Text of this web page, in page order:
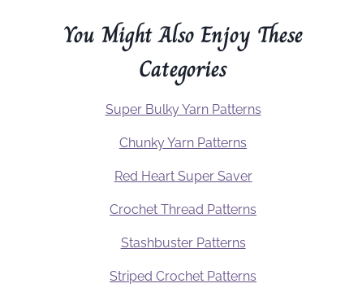
You Might Also Enjoy These
Categories
Super Bulky Yarn Patterns
Chunky Yarn Patterns
Red Heart Super Saver
Crochet Thread Patterns
Stashbuster Patterns
Striped Crochet Patterns